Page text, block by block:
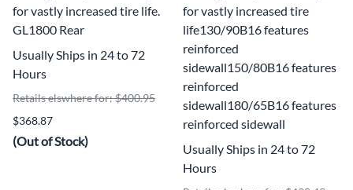
for vastly increased tire life.
GL1800 Rear
Usually Ships in 24 to 72
Hours
Retails elswhere for: $400.95
$368.87
(Out of Stock)
for vastly increased tire
life130/90B16 features
reinforced
sidewall150/80B16 features
reinforced
sidewall180/65B16 features
reinforced sidewall
Usually Ships in 24 to 72
Hours